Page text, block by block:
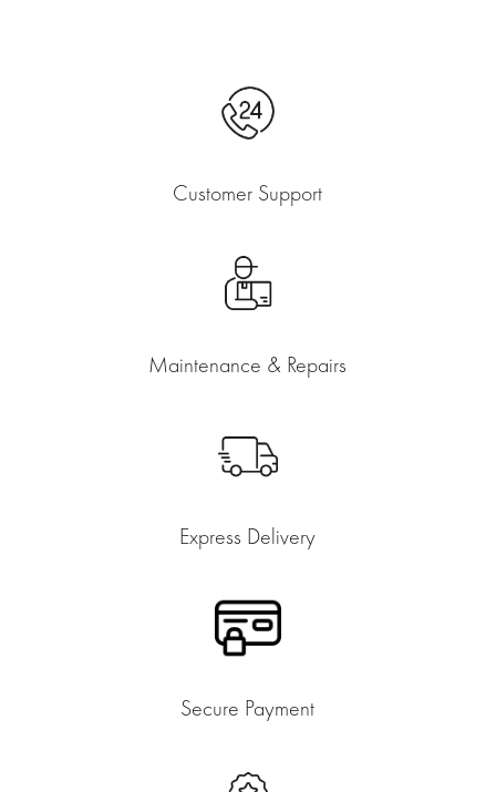
Customer Support
Maintenance & Repairs
Express Delivery
Secure Payment